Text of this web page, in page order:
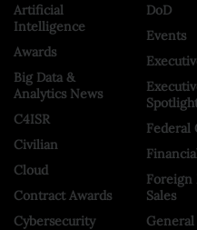
Artificial
Intelligence
Awards
Big Data &
Analytics News
C4ISR
Civilian
Cloud
Contract Awards
Cybersecurity
DoD
Events
Federal
Sales